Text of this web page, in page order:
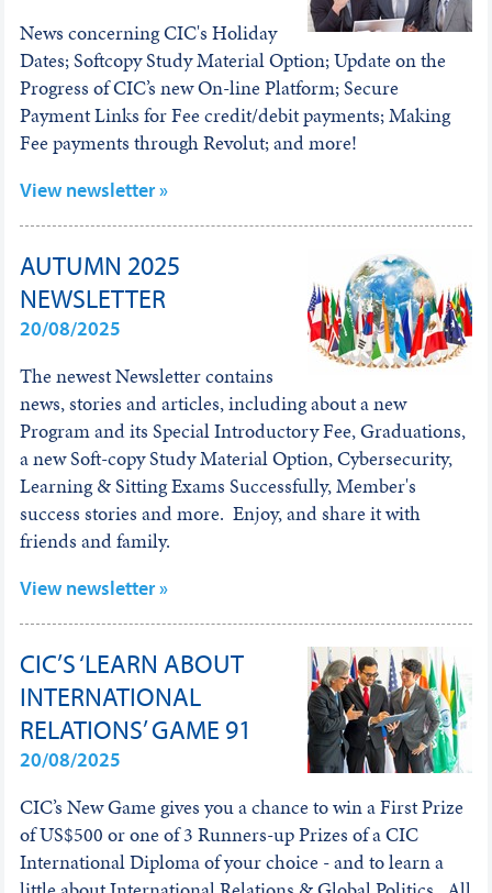
News concerning CIC's Holiday
Dates; Softcopy Study Material Option; Update on the
Progress of CIC’s new On-line Platform; Secure
Payment Links for Fee credit/debit payments; Making
Fee payments through Revolut; and more!
View newsletter »
AUTUMN 2025
NEWSLETTER
20/08/2025
The newest Newsletter contains
news, stories and articles, including about a new
Program and its Special Introductory Fee, Graduations,
a new Soft-copy Study Material Option, Cybersecurity,
Learning & Sitting Exams Successfully, Member's
success stories and more. Enjoy, and share it with
friends and family.
View newsletter »
CIC’S ‘LEARN ABOUT
INTERNATIONAL
RELATIONS’ GAME 91
20/08/2025
CIC’s New Game gives you a chance to win a First Prize
of US$500 or one of 3 Runners-up Prizes of a CIC
International Diploma of your choice - and to learn a